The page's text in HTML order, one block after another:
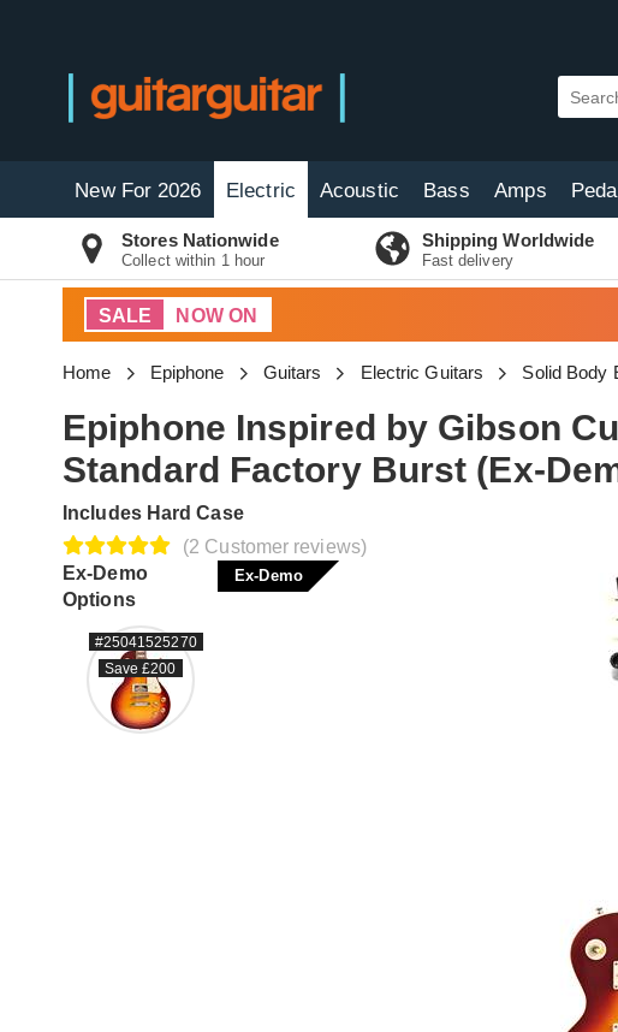
New For 2026 Electric Acoustic Bass Amps
Stores Nationwide
Collect within 1 hour
Shipping Worldwide
Fast delivery
SALE NOW ON
Home Epiphone Guitars Electric Guitars Solid Body
Epiphone Inspired by Gibson
Standard Factory Burst (Ex-
Includes Hard Case
(2 Customer reviews)
Ex-Demo
Options
#25041525270
Save £200
Ex-Demo